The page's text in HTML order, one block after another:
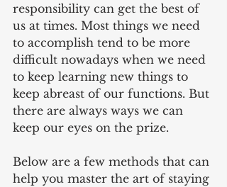
responsibility can get the best of
us at times. Most things we need
to accomplish tend to be more
difficult nowadays when we need
to keep learning new things to
keep abreast of our functions. But
there are always ways we can
keep our eyes on the prize.
Below are a few methods that can
help you master the art of staying